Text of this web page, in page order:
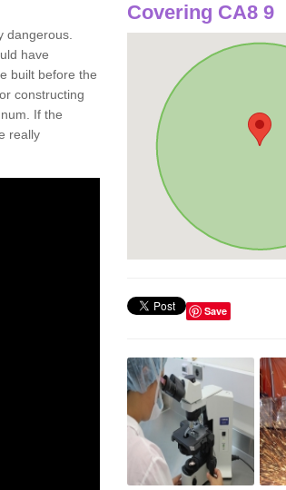
dangerous.
have
built before the
constructing
If the
really
Covering CA8 9
Save